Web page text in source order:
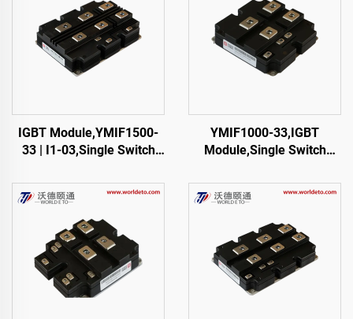
IGBT Module,YMIF1500-
33 | I1-03,Single Switch
YMIF1000-33,IGBT
Module,Single Switch